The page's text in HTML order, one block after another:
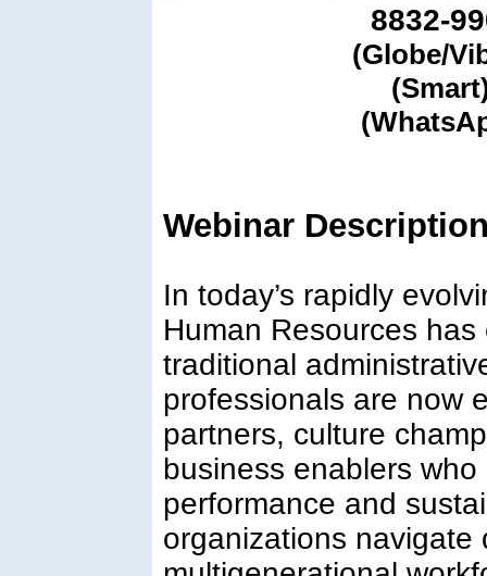
8832-
(Globe/
Webinar
In today’s rapidly
Human Resources
traditional
professionals are now
partners, culture
business enablers
performance and
organizations navigate